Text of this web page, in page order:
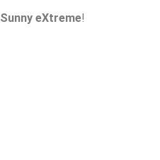
Sunny eXtreme!